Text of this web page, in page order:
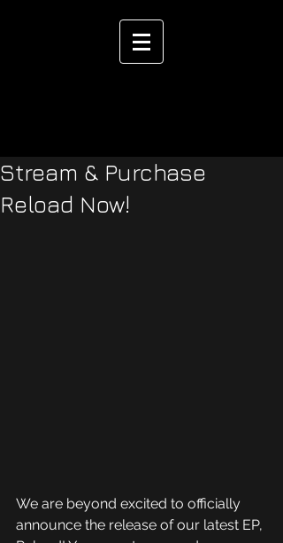
Stream & Purchase
Reload Now!
We are beyond excited to officially
announce the release of our latest EP,